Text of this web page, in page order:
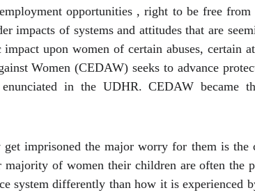
opportunities , right to be free from
impacts of systems and attitudes that are
upon women of certain abuses, certain
Women (CEDAW) seeks to advance
in the UDHR. CEDAW became
imprisoned the major worry for them is the
of women their children are often the
system differently than how it is experienced